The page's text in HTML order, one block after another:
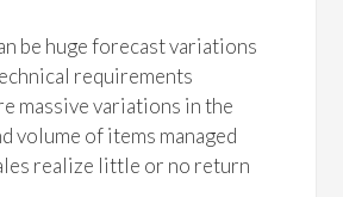
be huge forecast variations
requirements
massive variations in the
volume of items managed
realize little or no return